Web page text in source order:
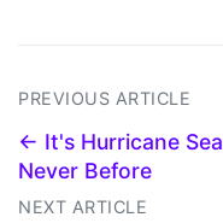
PREVIOUS ARTICLE
← It's Hurricane
Never Before
NEXT ARTICLE